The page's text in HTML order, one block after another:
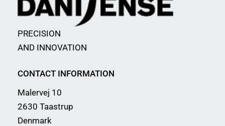
PRECISION
AND INNOVATION
CONTACT INFORMATION
Malervej 10
2630 Taastrup
Denmark